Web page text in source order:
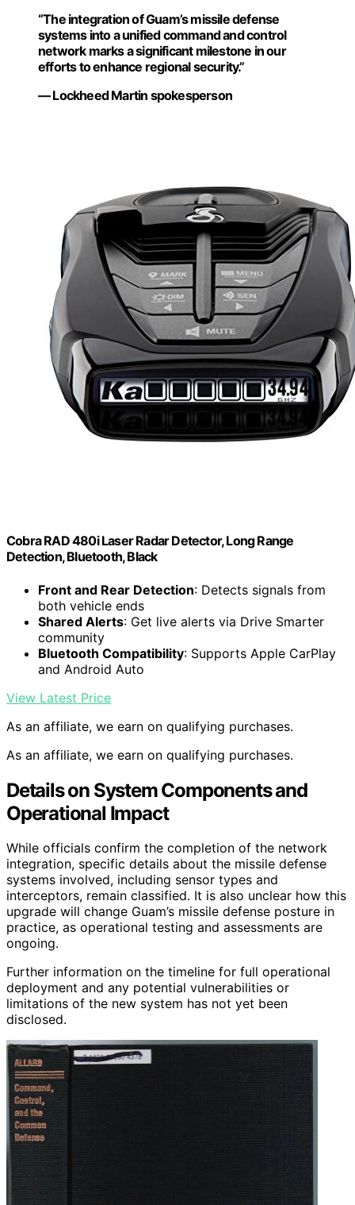
“The integration of Guam’s missile defense
systems into a unified command and control
network marks a significant milestone in our
efforts to enhance regional security.”
— Lockheed Martin spokesperson
Cobra RAD 480i Laser Radar Detector, Long Range
Detection, Bluetooth, Black
Front and Rear Detection: Detects signals from
both vehicle ends
Shared Alerts: Get live alerts via Drive Smarter
community
Bluetooth Compatibility: Supports Apple CarPlay
and Android Auto
View Latest Price
As an affiliate, we earn on qualifying purchases.
As an affiliate, we earn on qualifying purchases.
Details on System Components and
Operational Impact
While officials confirm the completion of the network
integration, specific details about the missile defense
systems involved, including sensor types and
interceptors, remain classified. It is also unclear how this
upgrade will change Guam’s missile defense posture in
practice, as operational testing and assessments are
ongoing.
Further information on the timeline for full operational
deployment and any potential vulnerabilities or
limitations of the new system has not yet been
disclosed.